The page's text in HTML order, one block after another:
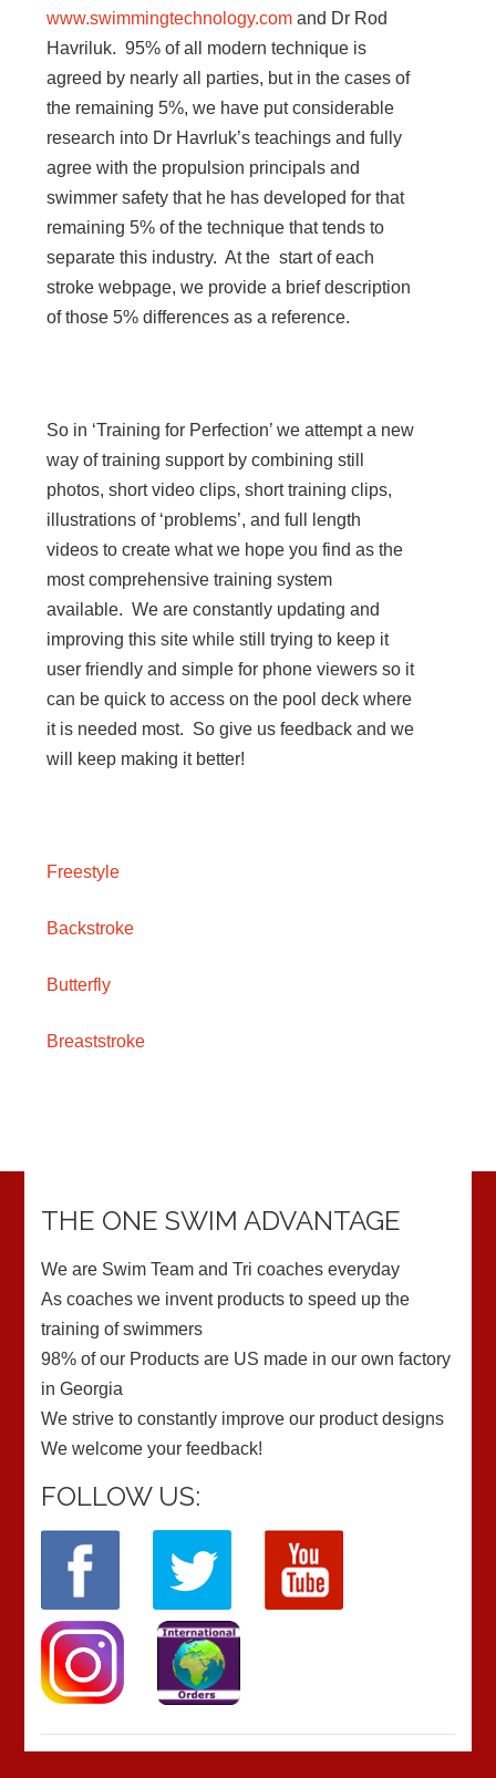
www.swimmingtechnology.com and Dr Rod
Havriluk. 95% of all modern technique is
agreed by nearly all parties, but in the cases of
the remaining 5%, we have put considerable
research into Dr Havrluk’s teachings and fully
agree with the propulsion principals and
swimmer safety that he has developed for that
remaining 5% of the technique that tends to
separate this industry. At the start of each
stroke webpage, we provide a brief description
of those 5% differences as a reference.
So in ‘Training for Perfection’ we attempt a new
way of training support by combining still
photos, short video clips, short training clips,
illustrations of ‘problems’, and full length
videos to create what we hope you find as the
most comprehensive training system
available. We are constantly updating and
improving this site while still trying to keep it
user friendly and simple for phone viewers so it
can be quick to access on the pool deck where
it is needed most. So give us feedback and we
will keep making it better!
Freestyle
Backstroke
Butterfly
Breaststroke
THE ONE SWIM ADVANTAGE
We are Swim Team and Tri coaches everyday
As coaches we invent products to speed up the
training of swimmers
98% of our Products are US made in our own factory
in Georgia
We strive to constantly improve our product designs
We welcome your feedback!
FOLLOW US: